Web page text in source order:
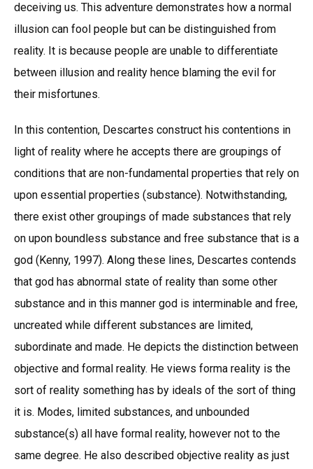
deceiving us. This adventure demonstrates how a normal
illusion can fool people but can be distinguished from
reality. It is because people are unable to differentiate
between illusion and reality hence blaming the evil for
their misfortunes.
In this contention, Descartes construct his contentions in
light of reality where he accepts there are groupings of
conditions that are non-fundamental properties that rely on
upon essential properties (substance). Notwithstanding,
there exist other groupings of made substances that rely
on upon boundless substance and free substance that is a
god (Kenny, 1997). Along these lines, Descartes contends
that god has abnormal state of reality than some other
substance and in this manner god is interminable and free,
uncreated while different substances are limited,
subordinate and made. He depicts the distinction between
objective and formal reality. He views forma reality is the
sort of reality something has by ideals of the sort of thing
it is. Modes, limited substances, and unbounded
substance(s) all have formal reality, however not to the
same degree. He also described objective reality as just